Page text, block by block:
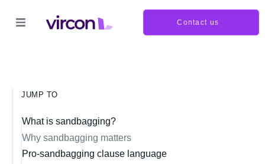
Contact us
JUMP TO
What is sandbagging?
Why sandbagging matters
Pro-sandbagging clause language